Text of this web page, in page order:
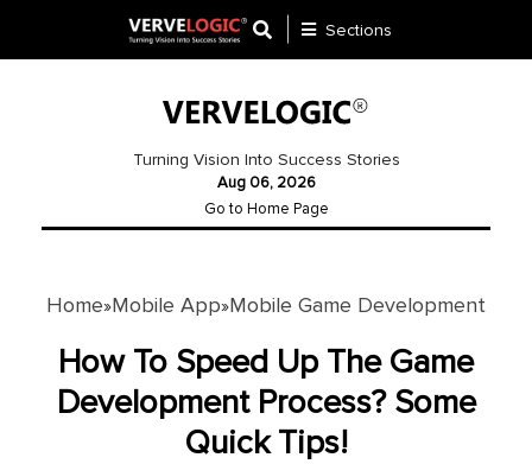
Development
Website
Development
Sections
Turning Vision Into Success Stories
Aug 06, 2026
Go to Home Page
Home»Mobile App»Mobile Game Development
How To Speed Up The Game
Development Process? Some
Quick Tips!